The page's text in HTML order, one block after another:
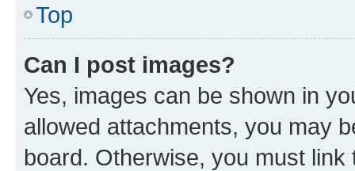
Top
Can I post images?
Yes, images can be shown in
allowed attachments, you may
board. Otherwise, you must